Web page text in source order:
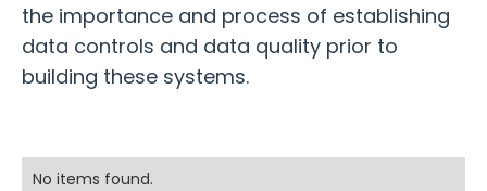
the importance and process of establishing
data controls and data quality prior to
building these systems.
No items found.